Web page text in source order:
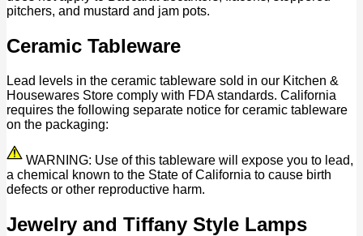
pitchers, and mustard and jam pots.
Ceramic Tableware
Lead levels in the ceramic tableware sold in our Kitchen &
Housewares Store comply with FDA standards. California
requires the following separate notice for ceramic tableware
on the packaging:
WARNING: Use of this tableware will expose you to lead,
a chemical known to the State of California to cause birth
defects or other reproductive harm.
Jewelry and Tiffany Style Lamps